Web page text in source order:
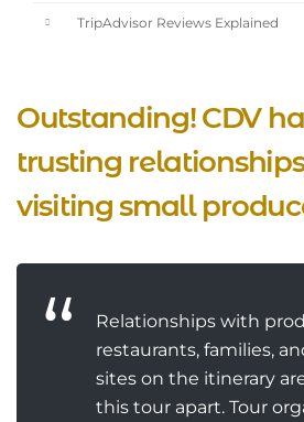
TripAdvisor Reviews Explained
Outstanding! CDV
trusting
visiting small
Relationships with
restaurants, families,
sites on the itinerary
this tour apart. Tour